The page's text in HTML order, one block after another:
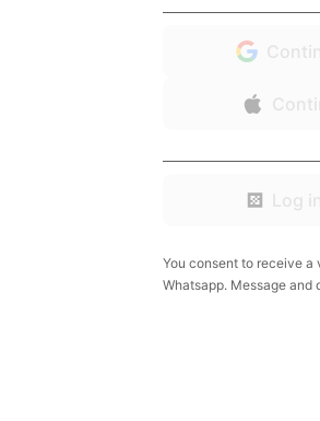
Log
You consent to receive
Whatsapp. Message and